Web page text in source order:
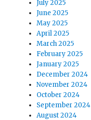
July 2025
June 2025
May 2025
April 2025
March 2025
February 2025
January 2025
December 2024
November 2024
October 2024
September 2024
August 2024